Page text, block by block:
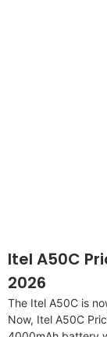
Itel A50C
2026
The Itel A50C is
Now, Itel A50C